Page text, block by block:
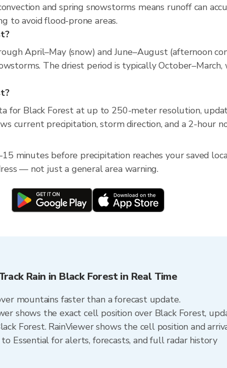
and spring snowstorms means runoff can
to avoid flood-prone areas.
April–May (snow) and June–August (afternoon
The driest period is typically
for Black Forest at up to 250-meter resolution,
current precipitation, storm direction, and a 2-hour
minutes before precipitation reaches your saved
— not just a general area warning.
Rain in Black Forest in Real Time
mountains faster than a forecast update.
shows the exact cell position over Black Forest,
Forest. RainViewer shows the cell position and
Essential for alerts, forecasts, and full radar history